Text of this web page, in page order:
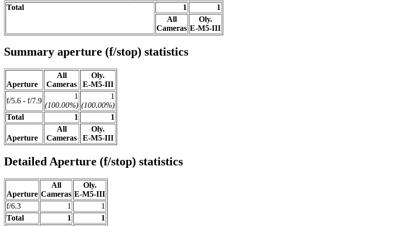
Total
1
1
All
Cameras
Oly.
E-M5-III
Summary aperture (f/stop) statistics
Aperture
All
Cameras
Oly.
E-M5-III
f/5.6 - f/7.9
1
(100.00%)
1
(100.00%)
Total
1 1
Aperture
All
Cameras
Oly.
E-M5-III
Detailed Aperture (f/stop) statistics
Aperture
All
Cameras
Oly.
E-M5-III
f/6.3
1
1
Total
1 1